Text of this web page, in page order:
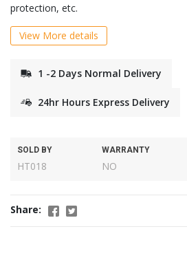
protection, etc.
View More details
1 -2 Days Normal Delivery
24hr Hours Express Delivery
SOLD BY
HT018
WARRANTY
NO
Share: